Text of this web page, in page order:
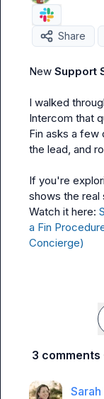
Share
New Support
I walked
Intercom that
Fin asks a few
the lead, and
If you're
shows the real
Watch it here:
a Fin
Concierge)
3 comments